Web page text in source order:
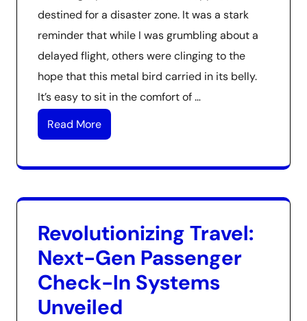
destined for a disaster zone. It was a stark
reminder that while I was grumbling about a
delayed flight, others were clinging to the
hope that this metal bird carried in its belly.
It’s easy to sit in the comfort of …
Read More
Revolutionizing Travel:
Next-Gen Passenger
Check-In Systems
Unveiled